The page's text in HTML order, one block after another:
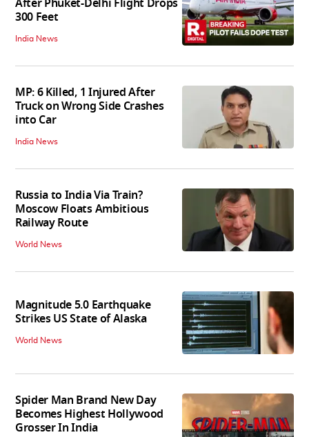
After Phuket-Delhi Flight Drops
300 Feet
India News
MP: 6 Killed, 1 Injured After
Truck on Wrong Side Crashes
into Car
India News
Russia to India Via Train?
Moscow Floats Ambitious
Railway Route
World News
Magnitude 5.0 Earthquake
Strikes US State of Alaska
World News
Spider Man Brand New Day
Becomes Highest Hollywood
Grosser In India